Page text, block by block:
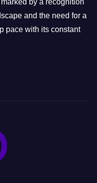
by a recognition
and the need for a
pace with its constant